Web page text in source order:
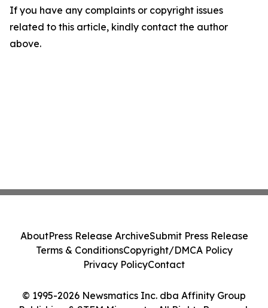
If you have any complaints or copyright issues
related to this article, kindly contact the author
above.
© 1995-2026 Newsmatics Inc. dba Affinity Group
AboutPress Release ArchiveSubmit Press Release
Terms & ConditionsCopyright/DMCA Policy
Privacy PolicyContact